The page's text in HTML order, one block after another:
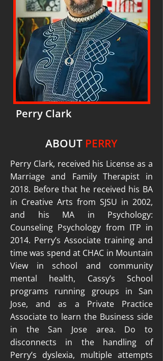
Perry Clark
ABOUT PERRY
Perry Clark, received his License as a
Marriage and Family Therapist in
2018. Before that he received his BA
in Creative Arts from SJSU in 2002,
and his MA in Psychology:
Counseling Psychology from ITP in
2014. Perry’s Associate training and
time was spend at CHAC in Mountain
View in school and community
mental health, Cassy’s School
programs running groups in San
Jose, and as a Private Practice
Associate to learn the Business side
in the San Jose area. Do to
disconnects in the handling of
Perry’s dyslexia, multiple attempts